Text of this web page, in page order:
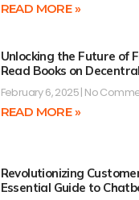
READ MORE »
Unlocking the Future of
Read Books on
February 6, 2025 No
READ MORE »
Revolutionizing
Essential Guide to